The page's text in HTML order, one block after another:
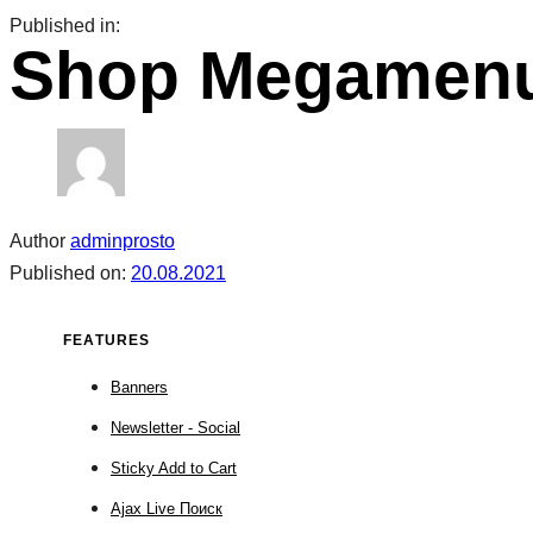
Skip
links
Skip
to
primary
Published in:
Shop
Author adminprosto
Published on: 20.08.2021
FEATURES
Banners
Newsletter - Social
Sticky Add to Cart
Ajax Live Поиск